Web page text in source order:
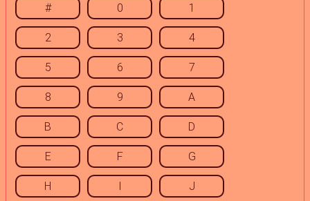
# 0 1
2 3 4
5 6 7
8 9 A
B C D
E F G
H I J